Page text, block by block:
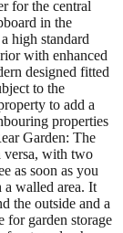
for the central
in the
high standard
with enhanced
designed fitted
to the
to add a
properties
Garden: The
versa, with two
as soon as you
a walled area. It
the outside and a
for garden storage